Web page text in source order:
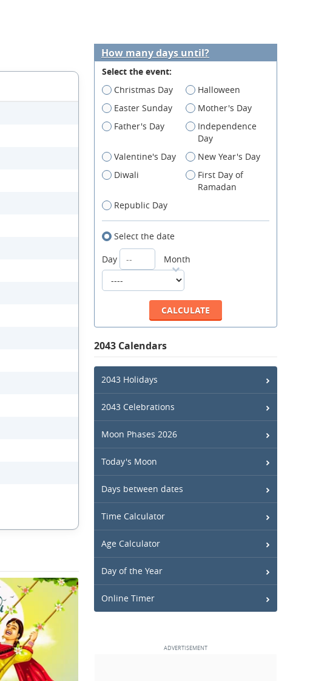
How many days until?
Select the event:
Christmas Day
Halloween
Easter Sunday
Mother's Day
Father's Day
Independence
Day
Valentine's Day
New Year's Day
Diwali
First Day of
Ramadan
Republic Day
Select the date
Day
Month
2043 Calendars
2043 Holidays
2043 Celebrations
Moon Phases 2026
Today's Moon
Days between dates
Time Calculator
Age Calculator
Day of the Year
Online Timer